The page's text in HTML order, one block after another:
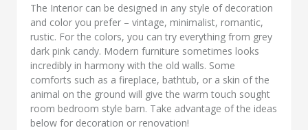
The Interior can be designed in any style of decoration
and color you prefer – vintage, minimalist, romantic,
rustic. For the colors, you can try everything from grey
dark pink candy. Modern furniture sometimes looks
incredibly in harmony with the old walls. Some
comforts such as a fireplace, bathtub, or a skin of the
animal on the ground will give the warm touch sought
room bedroom style barn. Take advantage of the ideas
below for decoration or renovation!